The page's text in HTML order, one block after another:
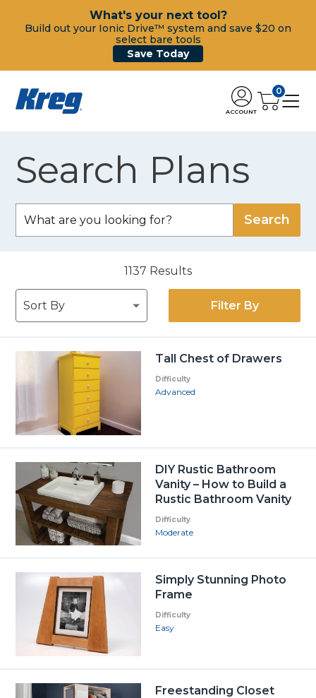
What's your next tool?
Build out your Ionic Drive™ system and save $20 on
select bare tools
Save Today
ACCOUNT
0
Search Plans
1137 Results
Filter By
Tall Chest of Drawers
Difficulty
Advanced
DIY Rustic Bathroom
Vanity – How to Build a
Rustic Bathroom Vanity
Difficulty
Moderate
Simply Stunning Photo
Frame
Difficulty
Easy
Freestanding Closet